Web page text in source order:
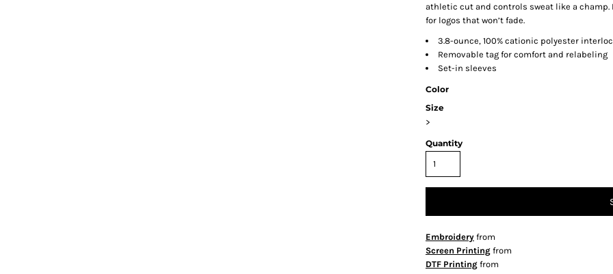
athletic cut and controls sweat like a
for logos that won’t fade.
3.8-ounce, 100% cationic polyester
Removable tag for comfort and relabeling
Set-in sleeves
Color
Size
>
Quantity
Embroidery from
Screen Printing from
DTF Printing from